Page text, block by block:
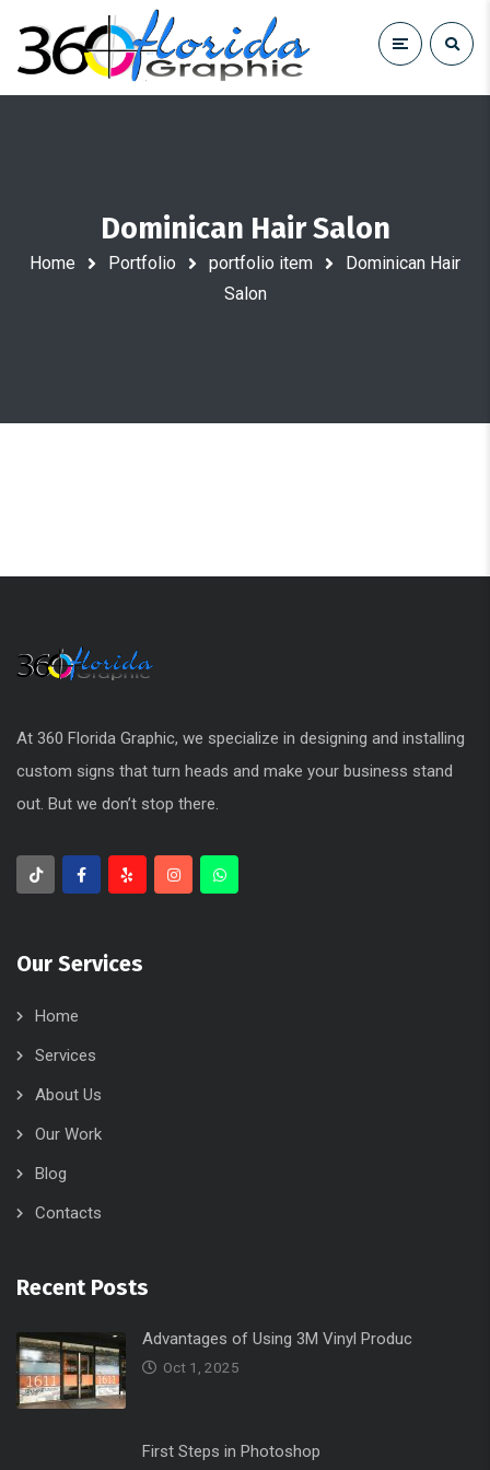
Dominican Hair Salon
Home Portfolio portfolio item
Dominican Hair
Salon
At 360 Florida Graphic, we specialize in designing and installing
custom signs that turn heads and make your business stand
out. But we don’t stop there.
Our Services
Home
Services
About Us
Our Work
Blog
Contacts
Recent Posts
Advantages of Using 3M Vinyl Produc
Oct 1, 2025
First Steps in Photoshop